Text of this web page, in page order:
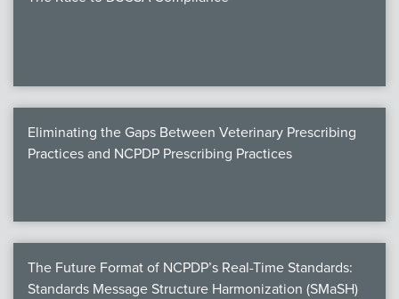
Eliminating the Gaps Between Veterinary Prescribing
Practices and NCPDP Prescribing Practices
The Future Format of NCPDP’s Real-Time Standards:
Standards Message Structure Harmonization (SMaSH)